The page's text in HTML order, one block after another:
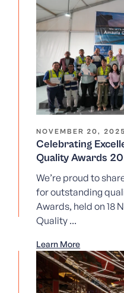
NOVEMBER 20, 2025
Celebrating
Quality Awards
We’re proud to
for outstanding
Awards, held on 18
Quality ...
Learn More